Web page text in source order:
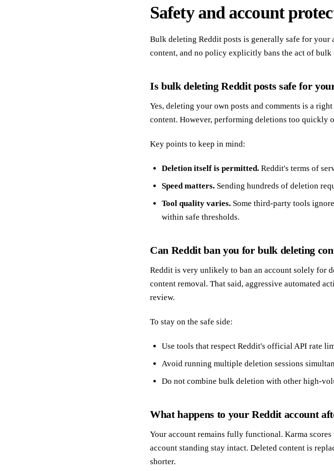
Safety and account
Bulk deleting Reddit posts is generally safe for
content, and no policy explicitly bans the act of
Is bulk deleting Reddit posts safe for
Yes, deleting your own posts and comments is a
content. However, performing deletions too quickly
Key points to keep in mind:
Deletion itself is permitted.Reddit's terms of
Speed matters.Sending hundreds of deletion
Tool quality varies.Some third-party tools
within safe thresholds.
Can Reddit ban you for bulk deleting
Reddit is very unlikely to ban an account solely for
content removal. That said, aggressive automated
review.
To stay on the safe side:
Use tools that respect Reddit's official API rate
Avoid running multiple deletion sessions
Do not combine bulk deletion with other high-
What happens to your Reddit account
Your account remains fully functional. Karma
account standing stay intact. Deleted content is
shorter.